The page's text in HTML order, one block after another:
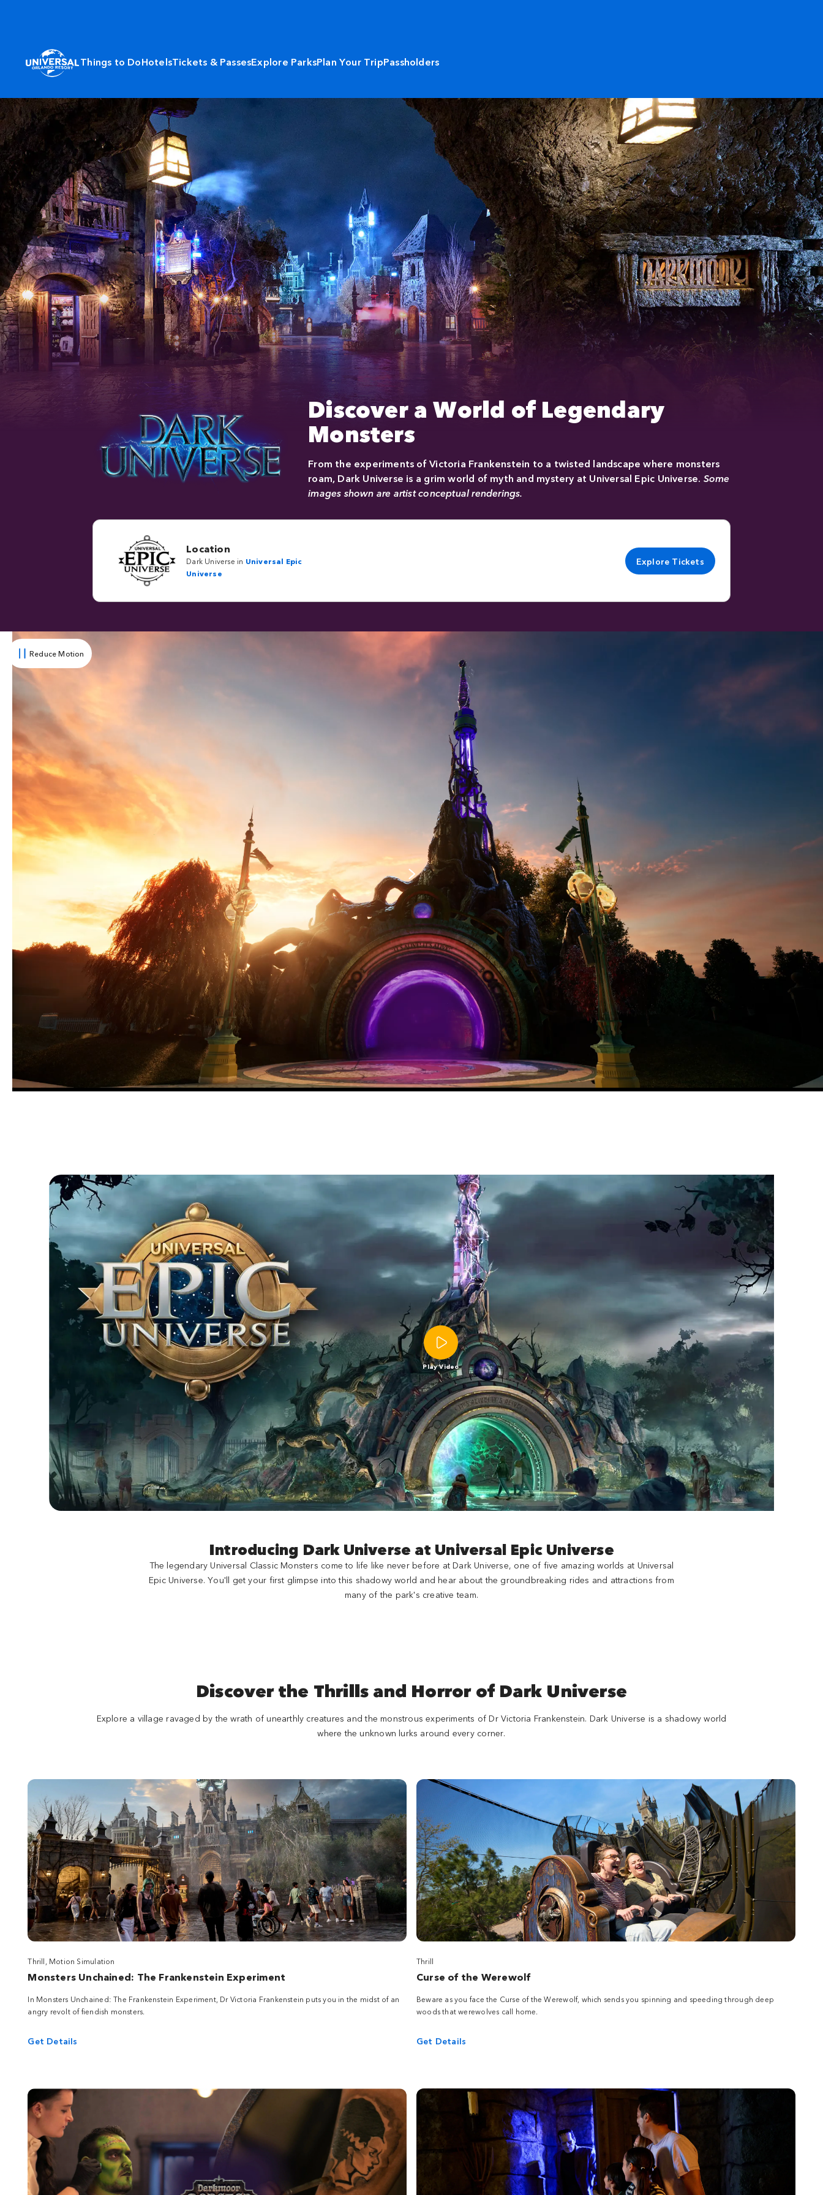
Things to DoHotelsTickets & PassesExplore ParksPlan Your TripPassholders
Discover a World of Legendary
Monsters
From the experiments of Victoria Frankenstein to a twisted landscape where monsters
roam, Dark Universe is a grim world of myth and mystery at Universal Epic Universe. Some
images shown are artist conceptual renderings.
Location
Dark Universe in Universal Epic
Universe
Explore Tickets
Reduce Motion
Play Video
Introducing Dark Universe at Universal Epic Universe
The legendary Universal Classic Monsters come to life like never before at Dark Universe, one of five amazing worlds at Universal
Epic Universe. You'll get your first glimpse into this shadowy world and hear about the groundbreaking rides and attractions from
many of the park's creative team.
Discover the Thrills and Horror of Dark Universe
Explore a village ravaged by the wrath of unearthly creatures and the monstrous experiments of Dr Victoria Frankenstein. Dark Universe is a shadowy world
where the unknown lurks around every corner.
Thrill, Motion Simulation
Monsters Unchained: The Frankenstein Experiment
In Monsters Unchained: The Frankenstein Experiment, Dr Victoria Frankenstein puts you in the midst of an
angry revolt of fiendish monsters.
Get Details
Thrill
Curse of the Werewolf
Beware as you face the Curse of the Werewolf, which sends you spinning and speeding through deep
woods that werewolves call home.
Get Details